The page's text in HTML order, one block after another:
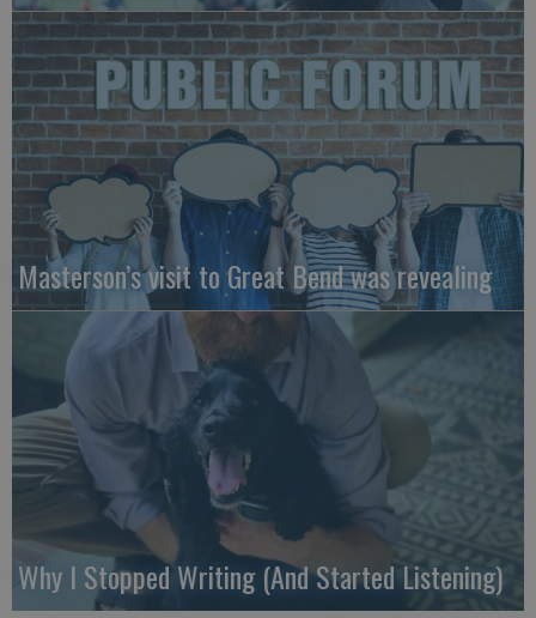
Masterson’s visit to Great Bend was revealing
Why I Stopped Writing (And Started Listening)